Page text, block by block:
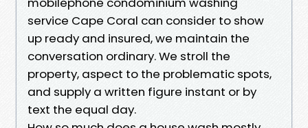
service Cape Coral can consider to show
up ready and insured, we maintain the
conversation ordinary. We stroll the
property, aspect to the problematic spots,
and supply a written figure instant or by
text the equal day.